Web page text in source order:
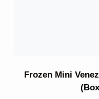
Frozen Mini